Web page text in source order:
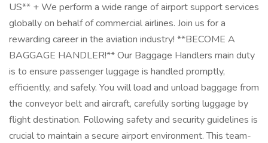
US** + We perform a wide range of airport support services
globally on behalf of commercial airlines. Join us for a
rewarding career in the aviation industry! **BECOME A
BAGGAGE HANDLER!** Our Baggage Handlers main duty
is to ensure passenger luggage is handled promptly,
efficiently, and safely. You will load and unload baggage from
the conveyor belt and aircraft, carefully sorting luggage by
flight destination. Following safety and security guidelines is
crucial to maintain a secure airport environment. This team-